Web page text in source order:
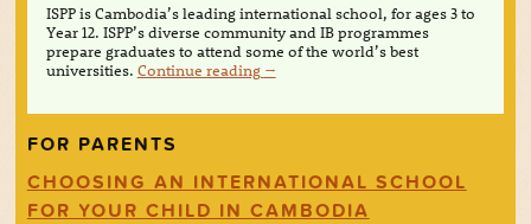
ISPP is Cambodia’s leading international school, for ages 3 to
Year 12. ISPP’s diverse community and IB programmes
prepare graduates to attend some of the world’s best
universities. Continue reading →
FOR PARENTS
CHOOSING AN INTERNATIONAL SCHOOL
FOR YOUR CHILD IN CAMBODIA